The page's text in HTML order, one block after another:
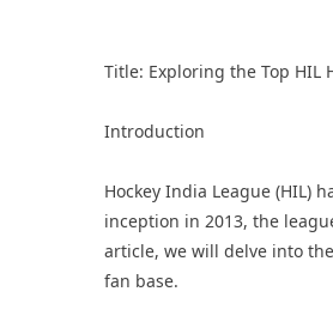
Title: Exploring the Top HIL
Introduction
Hockey India League (HIL)
inception in 2013, the
article, we will delve into
fan base.